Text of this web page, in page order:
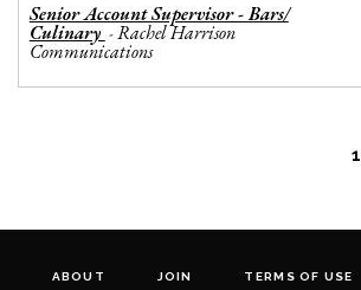
Senior Account Supervisor - Bars/
Culinary -Rachel Harrison
Communications
1
ABOUT JOIN TERMS OF USE